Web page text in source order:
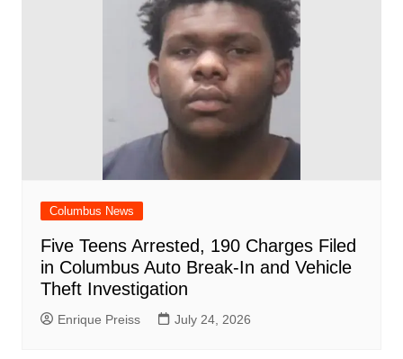
Columbus News
Five Teens Arrested, 190 Charges Filed
in Columbus Auto Break-In and Vehicle
Theft Investigation
Enrique Preiss July 24, 2026